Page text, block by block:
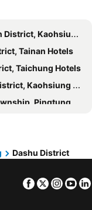
Theme Hall
Hotel
Kaohsiung
Hotel
家酒店
Kaohsiung Hotels
Tainan Hotels
Taichung Hotels
Kaohsiung Hotels
Pingtung Hotels
Tainan Hotels
Chiayi Hotels
Dashu District
Facebook
Twitter